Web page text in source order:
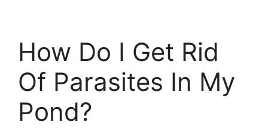
How Do I Get Rid
Of Parasites In My
Pond?